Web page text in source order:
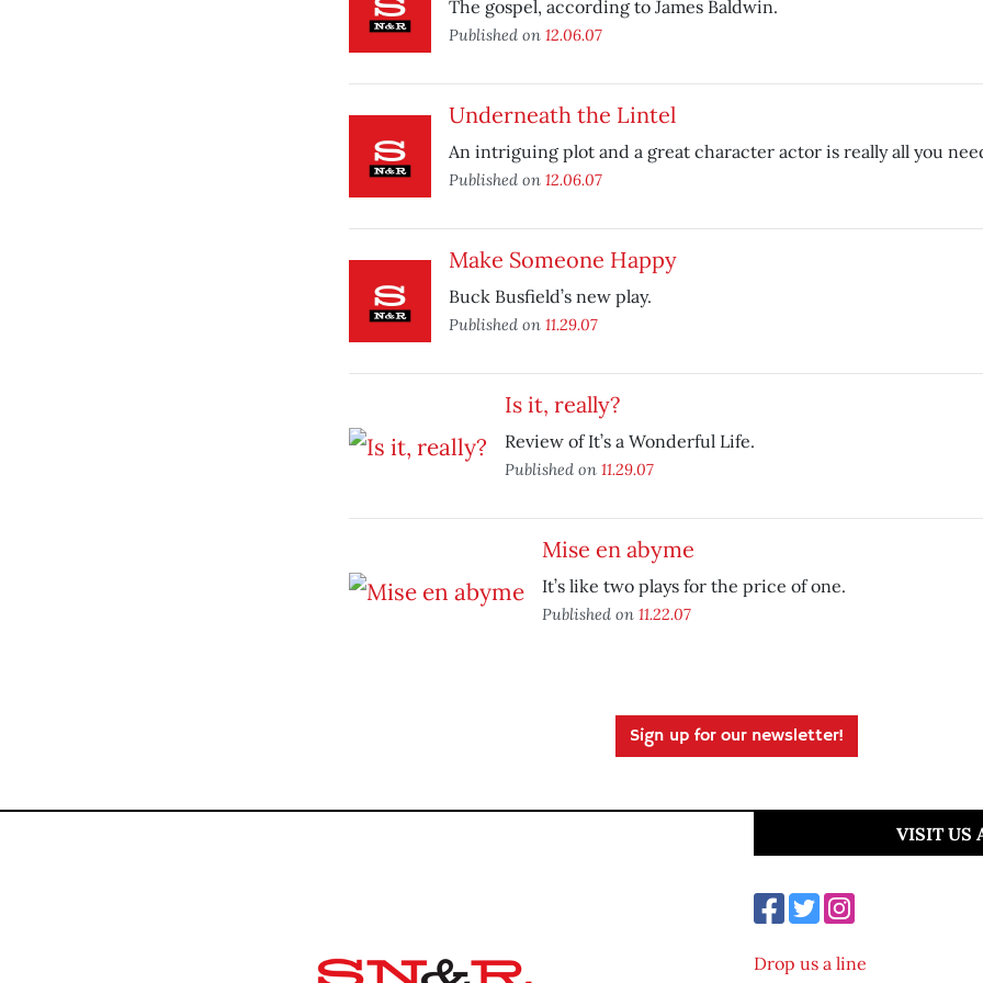
The gospel, according to James Baldwin.
Published on 12.06.07
Underneath the Lintel
An intriguing plot and a great character actor is really all you
Published on 12.06.07
Make Someone Happy
Buck Busfield’s new play.
Published on 11.29.07
Is it, really?
Review of It’s a Wonderful Life.
Published on 11.29.07
Mise en abyme
It’s like two plays for the price of one.
Published on 11.22.07
Sign up for our newsletter!
VISIT US
Drop us a line